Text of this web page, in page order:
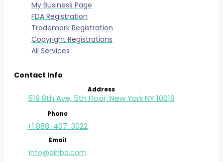
My Business Page
FDA Registration
Trademark Registration
Copyright Registrations
All Services
Contact Info
Address
519 8th Ave, 5th Floor, New York NY 10018
Phone
+1 888-407-3022
Email
info@aihba.com